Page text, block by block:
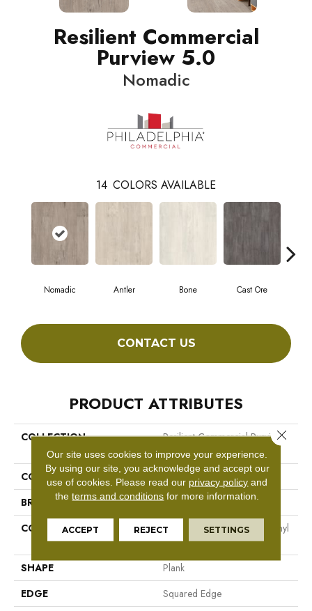
Resilient Commercial
Purview 5.0
Nomadic
14 COLORS AVAILABLE
Nomadic Antler Bone Cast Ore
CONTACT US
PRODUCT ATTRIBUTES
COLLECTION
Resilient Commercial Purview
5.0
COLOR
Beige
BRAND
Philadelphia Commercial
CONSTRUCTION
High Performance Luxury Vinyl
Tile
SHAPE
Plank
EDGE
Squared Edge
Our site uses cookies to improve your experience.
By using our site, you acknowledge and accept our
use of cookies. Please read our privacy policy and
theterms and conditions for more information.
ACCEPT REJECT SETTINGS
Close